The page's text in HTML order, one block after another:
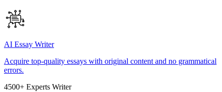
AI Essay Writer
Acquire top-quality essays with original content and no grammatical
errors.
4500+ Experts Writer